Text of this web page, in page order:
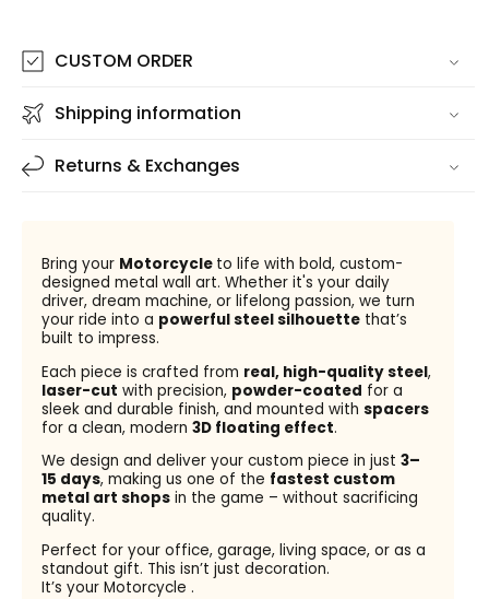
CUSTOM ORDER
Shipping information
Returns & Exchanges
Bring your Motorcycle to life with bold, custom-
designed metal wall art. Whether it's your daily
driver, dream machine, or lifelong passion, we turn
your ride into a powerful steel silhouettethat’s
built to impress.
Each piece is crafted from real, high-quality steel,
laser-cut with precision, powder-coated for a
sleek and durable finish, and mounted with spacers
for a clean, modern 3D floating effect.
We design and deliver your custom piece in just 3–
15 days, making us one of the fastest custom
metal art shopsin the game – without sacrificing
quality.
Perfect for your office, garage, living space, or as a
standout gift. This isn’t just decoration.
It’s your Motorcycle .